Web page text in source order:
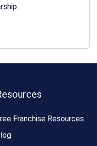
Franchise Resources